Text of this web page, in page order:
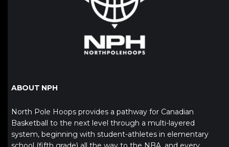
ABOUT NPH
North Pole Hoops provides a pathway for Canadian
Basketball to the next level through a multi-layered
system, beginning with student-athletes in elementary